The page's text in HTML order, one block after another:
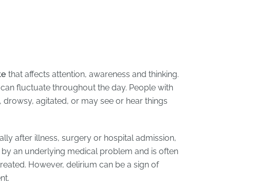
that affects attention, awareness and thinking.
fluctuate throughout the day. People with
agitated, or may see or hear things
after illness, surgery or hospital admission,
an underlying medical problem and is often
However, delirium can be a sign of